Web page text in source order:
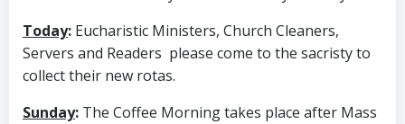
Today: Eucharistic Ministers, Church Cleaners,
Servers and Readers please come to the sacristy to
collect their new rotas.
Sunday: The Coffee Morning takes place after Mass